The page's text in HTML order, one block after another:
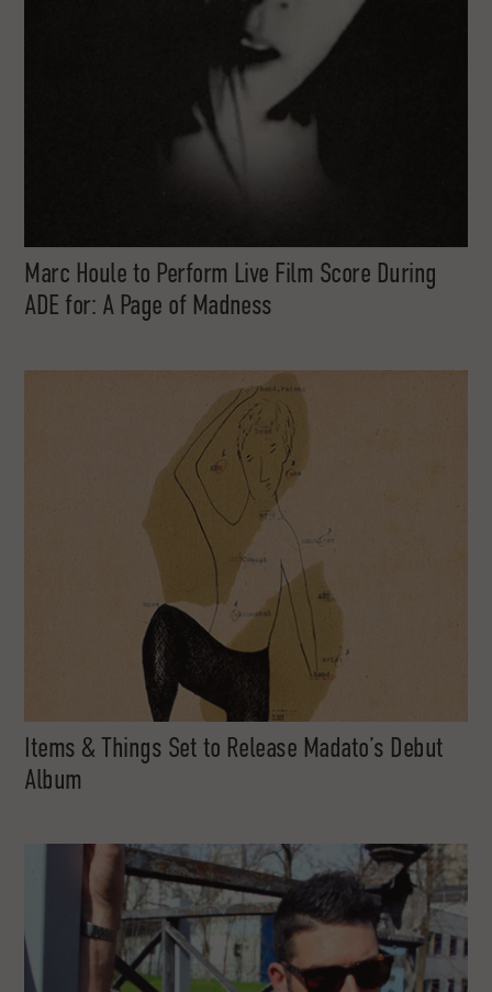
Marc Houle to Perform Live Film Score During
ADE for: A Page of Madness
Items & Things Set to Release Madato’s Debut
Album